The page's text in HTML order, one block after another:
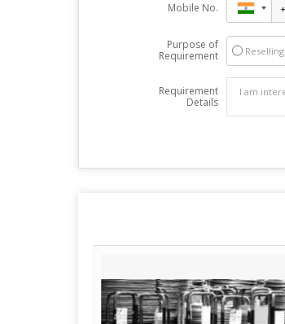
Mobile No.
Purpose of
Requirement
Reselling
Requirement
Details